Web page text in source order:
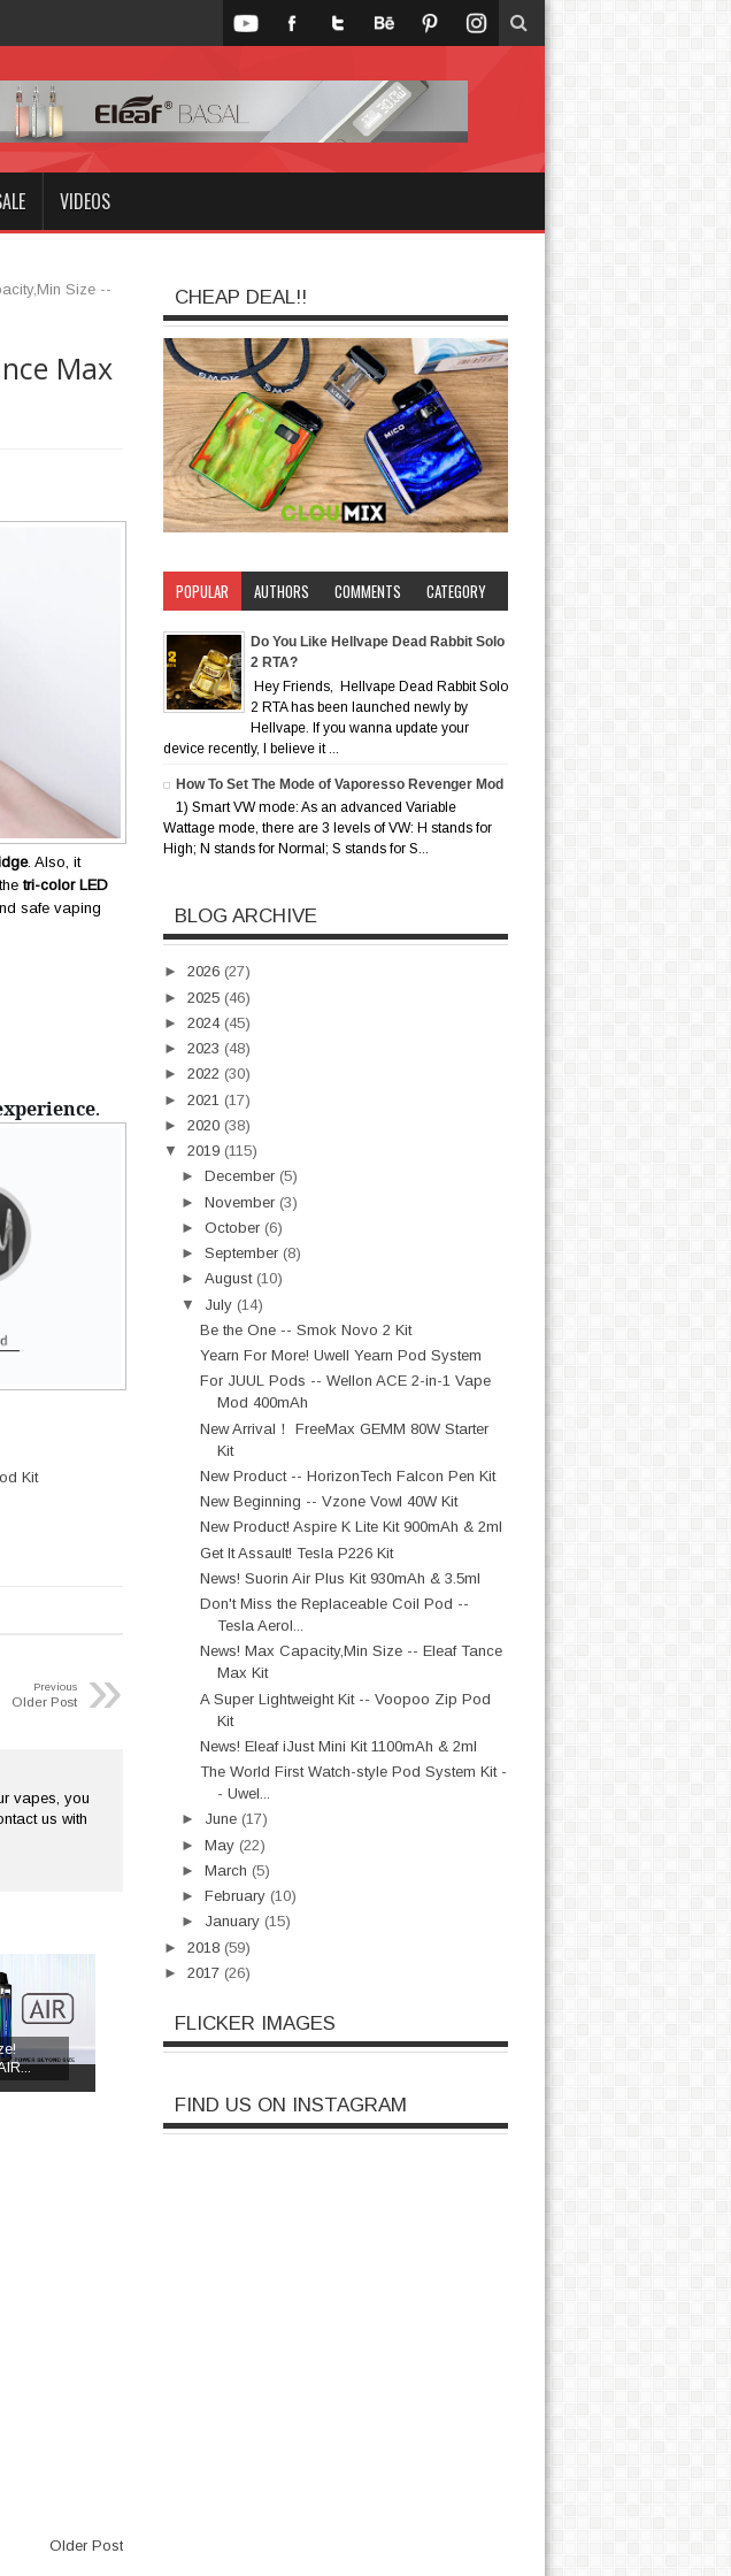
VIDEOS
Size --
Max
. Also, it
tri-color LED
safe vaping
.
Kit
»
Previous
Older Post
vapes, you
us with
Older Post
CHEAP DEAL!!
POPULAR AUTHORS COMMENTS CATEGORY
Do You Like Hellvape Dead Rabbit Solo
2 RTA?
Hey Friends, Hellvape Dead Rabbit Solo
2 RTA has been launched newly by
Hellvape. If you wanna update your
device recently, I believe it ...
How To Set The Mode of Vaporesso Revenger Mod
1) Smart VW mode: As an advanced Variable
Wattage mode, there are 3 levels of VW: H stands for
High; N stands for Normal; S stands for S...
BLOG ARCHIVE
► 2026 (27)
► 2025 (46)
► 2024 (45)
► 2023 (48)
► 2022 (30)
► 2021 (17)
► 2020 (38)
▼ 2019 (115)
►December (5)
►November (3)
►October (6)
►September (8)
►August (10)
▼ July (14)
Be the One -- Smok Novo 2 Kit
Yearn For More! Uwell Yearn Pod System
For JUUL Pods -- Wellon ACE 2-in-1 Vape
Mod 400mAh
New Arrival！ FreeMax GEMM 80W Starter
Kit
New Product -- HorizonTech Falcon Pen Kit
New Beginning -- Vzone Vowl 40W Kit
New Product! Aspire K Lite Kit 900mAh & 2ml
Get It Assault! Tesla P226 Kit
News! Suorin Air Plus Kit 930mAh & 3.5ml
Don't Miss the Replaceable Coil Pod --
Tesla Aerol...
News! Max Capacity,Min Size -- Eleaf Tance
Max Kit
A Super Lightweight Kit -- Voopoo Zip Pod
Kit
News! Eleaf iJust Mini Kit 1100mAh & 2ml
The World First Watch-style Pod System Kit -
- Uwel...
► June (17)
►May (22)
►March (5)
►February (10)
► January (15)
► 2018 (59)
► 2017 (26)
FLICKER IMAGES
FIND US ON INSTAGRAM